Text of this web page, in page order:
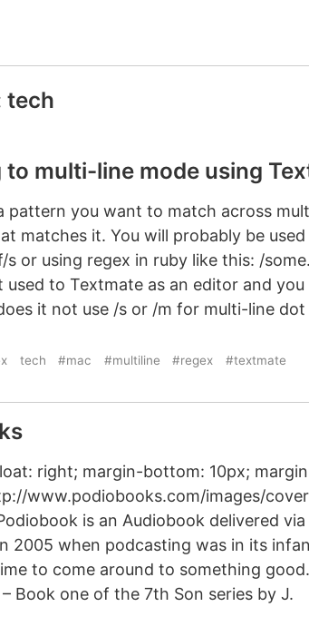
tech
multi-line mode using
pattern you want to match across
matches it. You will probably be
s or using regex in ruby like this: /
to Textmate as an editor and
it not use /s or /m for multi-line
tech #mac #multiline #regex #textmate
right; margin-bottom: 10px;
www.podiobooks.com/images/
is an Audiobook delivered
2005 when podcasting was in its
to come around to something
Book one of the 7th Son series by J.